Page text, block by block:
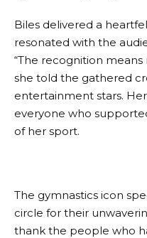
Biles delivered a
resonated with the
“The recognition
she told the gathered
entertainment stars.
everyone who
of her sport.
The gymnastics icon
circle for their
thank the people who